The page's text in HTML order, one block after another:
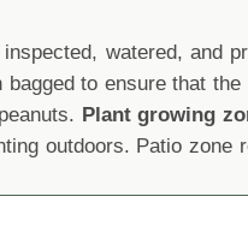
watered, and
bagged to ensure that
Plant growing
outdoors. Patio